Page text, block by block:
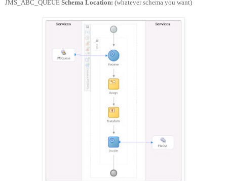
JMS_ABC_QUEUE Schema Location: (whatever schema you want)